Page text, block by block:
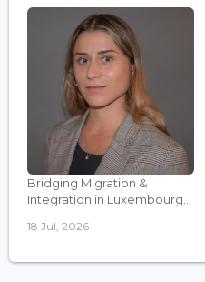
Bridging Migration &
Integration in Luxembourg...
18 Jul, 2026